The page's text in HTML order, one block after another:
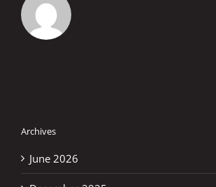
Archives
June 2026